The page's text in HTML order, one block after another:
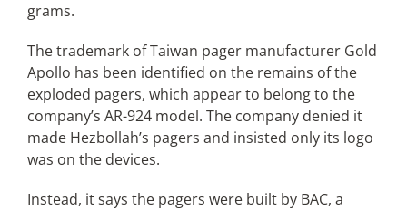
grams.
The trademark of Taiwan pager manufacturer Gold
Apollo has been identified on the remains of the
exploded pagers, which appear to belong to the
company’s AR-924 model. The company denied it
made Hezbollah’s pagers and insisted only its logo
was on the devices.
Instead, it says the pagers were built by BAC, a